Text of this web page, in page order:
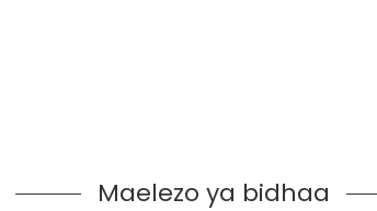
Maelezo ya bidhaa